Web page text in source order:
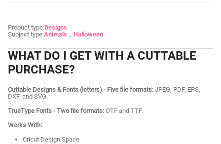
Product type:Designs
Subject type:Animals Halloween
WHAT DO I GET WITH A CUTTABLE
PURCHASE?
Cuttable Designs & Fonts (letters) - Five file formats: JPEG, PDF, EPS,
DXF, and SVG.
TrueType Fonts - Two file formats: OTF and TTF.
Works With:
Cricut Design Space